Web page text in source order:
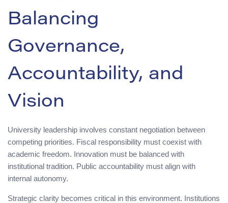
Balancing
Governance,
Accountability, and
Vision
University leadership involves constant negotiation between
competing priorities. Fiscal responsibility must coexist with
academic freedom. Innovation must be balanced with
institutional tradition. Public accountability must align with
internal autonomy.
Strategic clarity becomes critical in this environment. Institutions